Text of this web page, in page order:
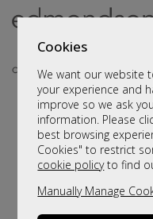
Cookies
We want our website
your experience and
improve so we ask
information. Please
best browsing
Cookies" to restrict
cookie policyto find
Manually Manage